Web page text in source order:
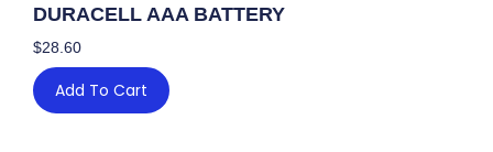
DURACELL AAA BATTERY
$28.60
Add To Cart